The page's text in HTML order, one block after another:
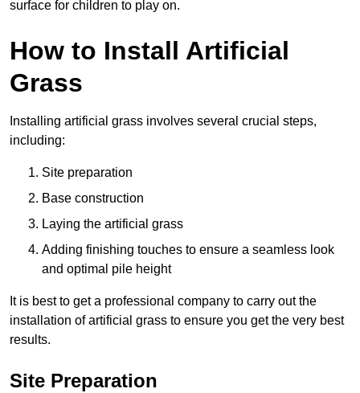
surface for children to play on.
How to Install Artificial
Grass
Installing artificial grass involves several crucial steps,
including:
Site preparation
Base construction
Laying the artificial grass
Adding finishing touches to ensure a seamless look
and optimal pile height
It is best to get a professional company to carry out the
installation of artificial grass to ensure you get the very best
results.
Site Preparation